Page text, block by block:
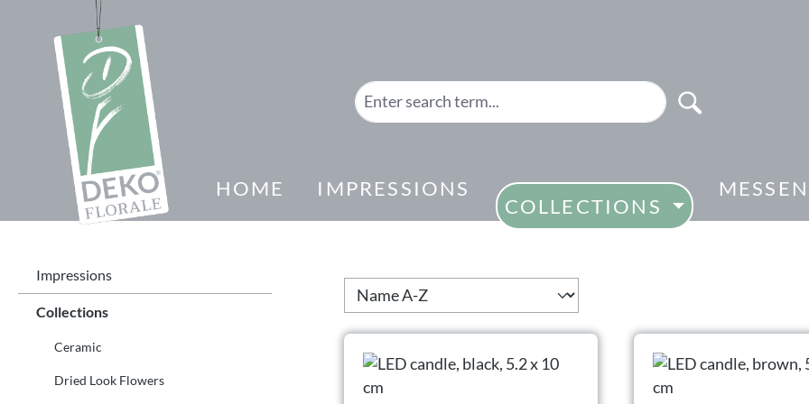
Skip to main navigation
HOME IMPRESSIONS
COLLECTIONS
MESSEN
Impressions
Collections
Ceramic
Dried Look Flowers